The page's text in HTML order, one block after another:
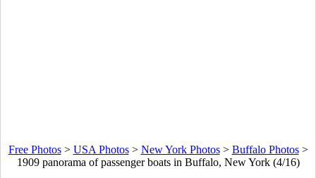
Free Photos> USA Photos> New York Photos> Buffalo Photos>
1909 panorama of passenger boats in Buffalo, New York (4/16)